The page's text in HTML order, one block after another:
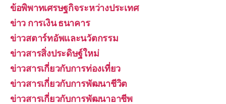
ข้อพิพาทเศรษฐกิจระหว่างประเทศ
ข่าว การเงิน ธนาคาร
ข่าวสตาร์ทอัพและนวัตกรรม
ข่าวสารสิ่งประดิษฐ์ใหม่
ข่าวสารเกี่ยวกับการท่องเที่ยว
ข่าวสารเกี่ยวกับการพัฒนาชีวิต
ข่าวสารเกี่ยวกับการพัฒนาอาชีพ